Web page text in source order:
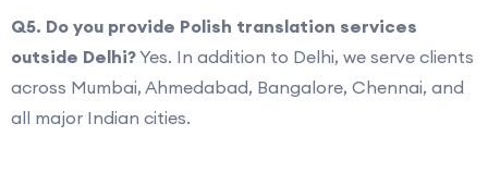
Q5. Do you provide Polish translation services
outside Delhi?Yes. In addition to Delhi, we serve clients
across Mumbai, Ahmedabad, Bangalore, Chennai, and
all major Indian cities.